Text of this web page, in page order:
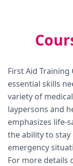
First Aid
essential skills
variety of
laypersons and
emphasizes life-
the ability to
emergency
For more details